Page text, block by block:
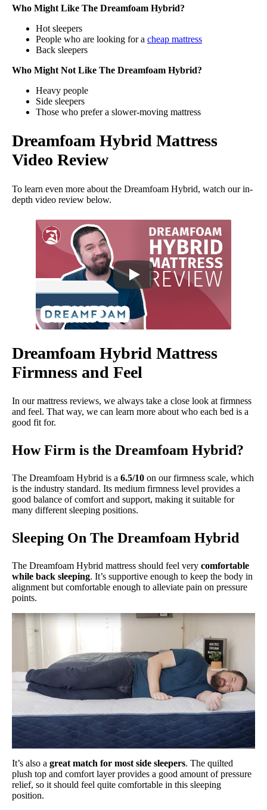
Who Might Like The Dreamfoam Hybrid?
Hot sleepers
People who are looking for a cheap mattress
Back sleepers
Who Might Not Like The Dreamfoam Hybrid?
Heavy people
Side sleepers
Those who prefer a slower-moving mattress
Dreamfoam Hybrid Mattress
Video Review
To learn even more about the Dreamfoam Hybrid, watch our in-
depth video review below.
Dreamfoam Hybrid Mattress
Firmness and Feel
In our mattress reviews, we always take a close look at firmness
and feel. That way, we can learn more about who each bed is a
good fit for.
How Firm is the Dreamfoam Hybrid?
The Dreamfoam Hybrid is a 6.5/10 on our firmness scale, which
is the industry standard. Its medium firmness level provides a
good balance of comfort and support, making it suitable for
many different sleeping positions.
Sleeping On The Dreamfoam Hybrid
The Dreamfoam Hybrid mattress should feel very comfortable
while back sleeping. It’s supportive enough to keep the body in
alignment but comfortable enough to alleviate pain on pressure
points.
It’s also a great match for most side sleepers. The quilted
plush top and comfort layer provides a good amount of pressure
relief, so it should feel quite comfortable in this sleeping
position.